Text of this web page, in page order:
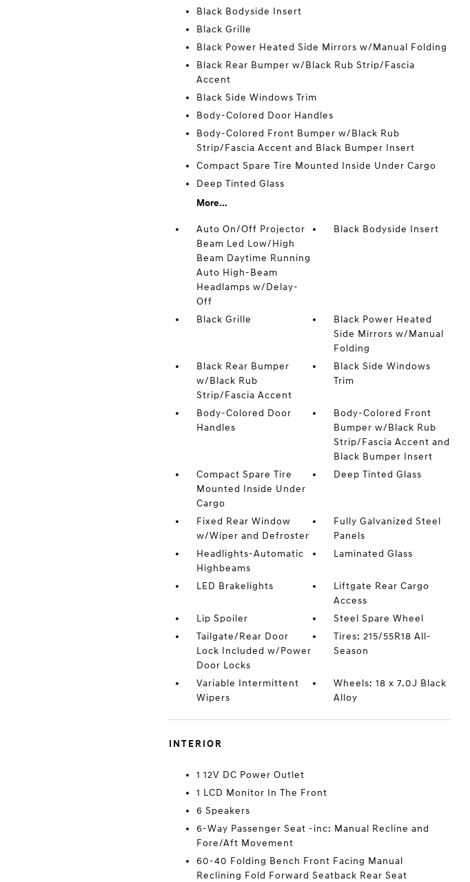
Black Bodyside Insert
Black Grille
Black Power Heated Side Mirrors w/Manual Folding
Black Rear Bumper w/Black Rub Strip/Fascia
Accent
Black Side Windows Trim
Body-Colored Door Handles
Body-Colored Front Bumper w/Black Rub
Strip/Fascia Accent and Black Bumper Insert
Compact Spare Tire Mounted Inside Under Cargo
Deep Tinted Glass
More...
Auto On/Off Projector
Beam Led Low/High
Beam Daytime Running
Auto High-Beam
Headlamps w/Delay-
Off
Black Bodyside Insert
Black Grille
Black Power Heated
Side Mirrors w/Manual
Folding
Black Rear Bumper
w/Black Rub
Strip/Fascia Accent
Black Side Windows
Trim
Body-Colored Door
Handles
Body-Colored Front
Bumper w/Black Rub
Strip/Fascia Accent and
Black Bumper Insert
Compact Spare Tire
Mounted Inside Under
Cargo
Deep Tinted Glass
Fixed Rear Window
w/Wiper and Defroster
Fully Galvanized Steel
Panels
Headlights-Automatic
Highbeams
Laminated Glass
LED Brakelights
Liftgate Rear Cargo
Access
Lip Spoiler
Steel Spare Wheel
Tailgate/Rear Door
Lock Included w/Power
Door Locks
Tires: 215/55R18 All-
Season
Variable Intermittent
Wipers
Wheels: 18 x 7.0J Black
Alloy
INTERIOR
1 12V DC Power Outlet
1 LCD Monitor In The Front
6 Speakers
6-Way Passenger Seat -inc: Manual Recline and
Fore/Aft Movement
60-40 Folding Bench Front Facing Manual
Reclining Fold Forward Seatback Rear Seat